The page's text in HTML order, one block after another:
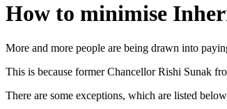
How to minimise
More and more people are being drawn into
This is because former Chancellor Rishi Sunak
There are some exceptions, which are listed